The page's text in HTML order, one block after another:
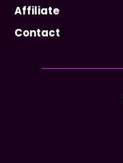
Affiliate
Contact